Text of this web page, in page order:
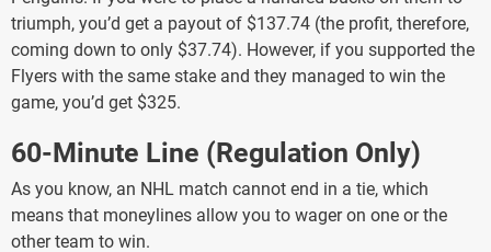
triumph, you’d get a payout of $137.74 (the profit, therefore,
coming down to only $37.74). However, if you supported the
Flyers with the same stake and they managed to win the
game, you’d get $325.
60-Minute Line (Regulation Only)
As you know, an NHL match cannot end in a tie, which
means that moneylines allow you to wager on one or the
other team to win.